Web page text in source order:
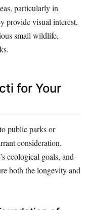
particularly in
provide visual interest,
small wildlife,
for Your
public parks or
consideration.
ecological goals, and
both the longevity and